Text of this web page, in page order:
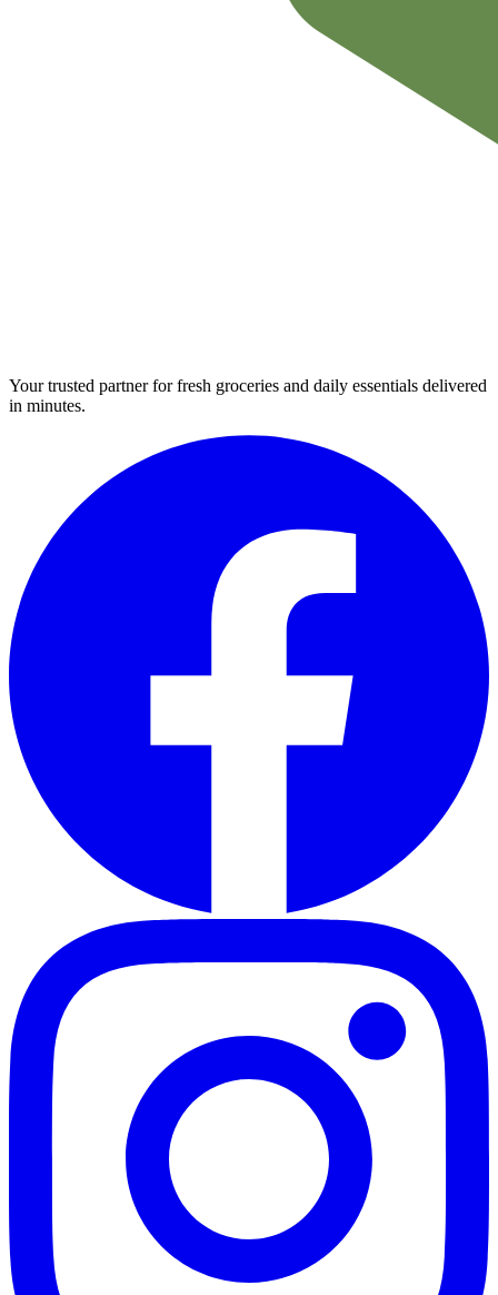
Your trusted partner for fresh groceries and daily essentials delivered
in minutes.